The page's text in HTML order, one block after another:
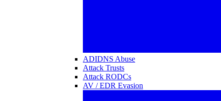
ADIDNS Abuse
Attack Trusts
Attack RODCs
AV / EDR Evasion